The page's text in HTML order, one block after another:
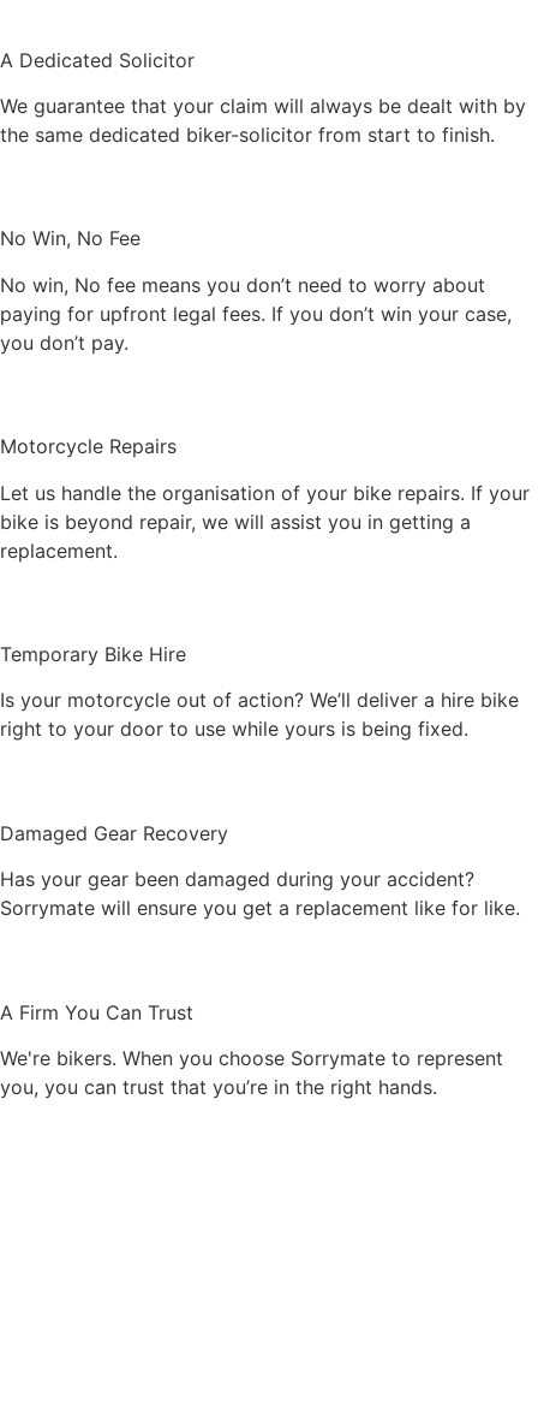
A Dedicated Solicitor
We guarantee that your claim will always be dealt with by
the same dedicated biker-solicitor from start to finish.
No Win, No Fee
No win, No fee means you don’t need to worry about
paying for upfront legal fees. If you don’t win your case,
you don’t pay.
Motorcycle Repairs
Let us handle the organisation of your bike repairs. If your
bike is beyond repair, we will assist you in getting a
replacement.
Temporary Bike Hire
Is your motorcycle out of action? We’ll deliver a hire bike
right to your door to use while yours is being fixed.
Damaged Gear Recovery
Has your gear been damaged during your accident?
Sorrymate will ensure you get a replacement like for like.
A Firm You Can Trust
We're bikers. When you choose Sorrymate to represent
you, you can trust that you’re in the right hands.